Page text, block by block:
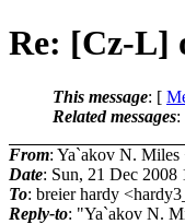
Re: [Cz-L]
This message: [
Related messages:
From: Ya`akov N. Miles
Date: Sun, 21 Dec 2008
To: breier hardy
Reply-to: "Ya`akov N.